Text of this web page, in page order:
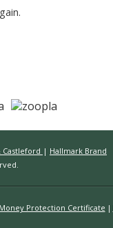
| Hallmark Brand
Protection Certificate